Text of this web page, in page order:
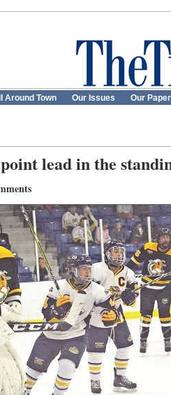
Around Town Our Issues Our
lead in the